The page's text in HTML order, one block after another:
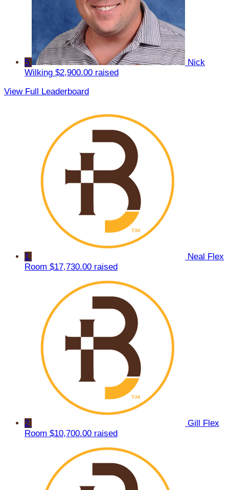
5
Nick
Wilking $2,900.00 raised
View Full Leaderboard
1
Neal Flex
Room $17,730.00 raised
2
Gill Flex
Room $10,700.00 raised